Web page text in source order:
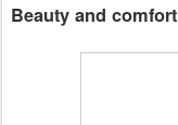
Beauty and comfort